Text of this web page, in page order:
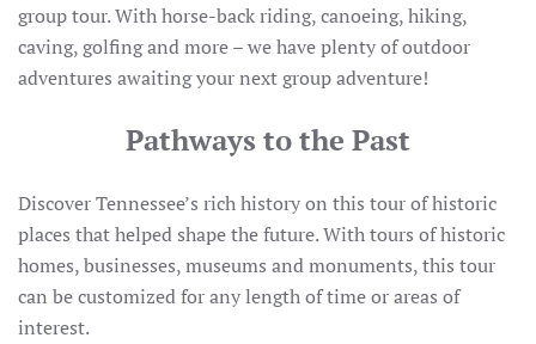
group tour. With horse-back riding, canoeing, hiking,
caving, golfing and more – we have plenty of outdoor
adventures awaiting your next group adventure!
Pathways to the Past
Discover Tennessee’s rich history on this tour of historic
places that helped shape the future. With tours of historic
homes, businesses, museums and monuments, this tour
can be customized for any length of time or areas of
interest.